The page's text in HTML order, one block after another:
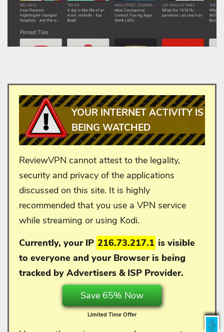
YOUR INTERNET ACTIVITY IS
BEING WATCHED
ReviewVPN cannot attest to the legality,
security and privacy of the applications
discussed on this site. It is highly
recommended that you use a VPN service
while streaming or using Kodi.
Currently, your IP 216.73.217.1 is visible
to everyone and your Browser is being
tracked by Advertisers & ISP Provider.
Save 65% Now
Limited Time Offer